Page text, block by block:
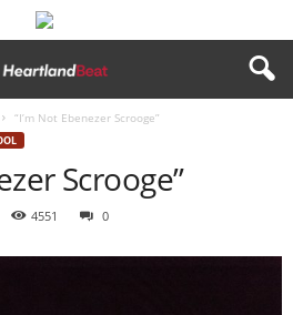
“I’m Not Ebenezer Scrooge”
Scrooge”
4551 0